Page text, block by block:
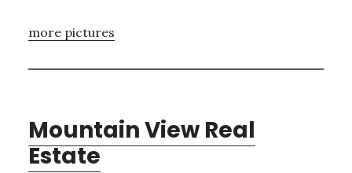
more pictures
Mountain View Real
Estate